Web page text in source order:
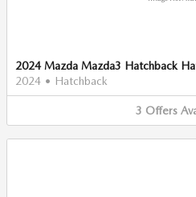
2024 Mazda Mazda3 Hatchback
2024 • Hatchback
3 Offers